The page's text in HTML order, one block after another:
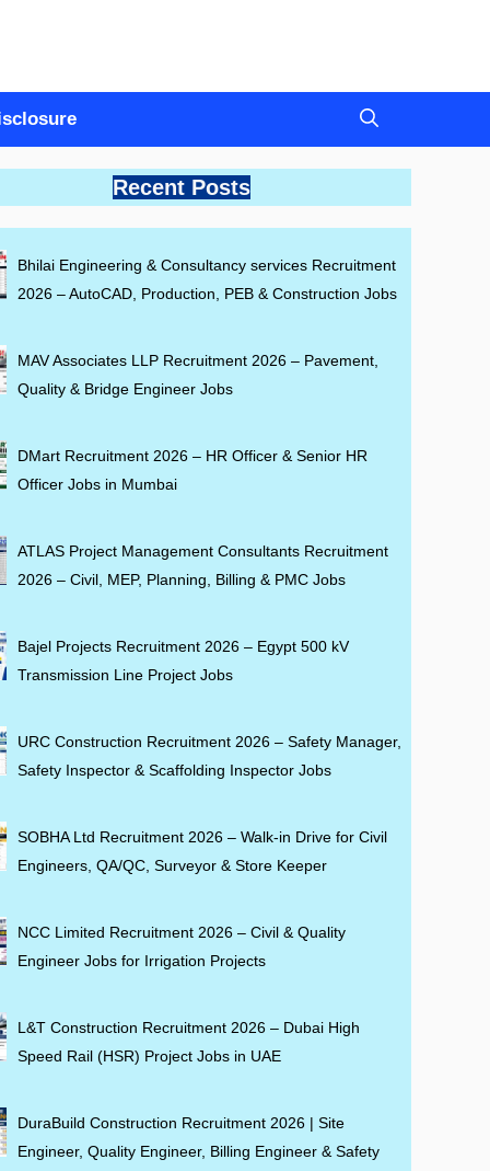
Recent Posts
Bhilai Engineering & Consultancy services Recruitment
2026 – AutoCAD, Production, PEB & Construction Jobs
MAV Associates LLP Recruitment 2026 – Pavement,
Quality & Bridge Engineer Jobs
DMart Recruitment 2026 – HR Officer & Senior HR
Officer Jobs in Mumbai
ATLAS Project Management Consultants Recruitment
2026 – Civil, MEP, Planning, Billing & PMC Jobs
Bajel Projects Recruitment 2026 – Egypt 500 kV
Transmission Line Project Jobs
URC Construction Recruitment 2026 – Safety Manager,
Safety Inspector & Scaffolding Inspector Jobs
SOBHA Ltd Recruitment 2026 – Walk-in Drive for Civil
Engineers, QA/QC, Surveyor & Store Keeper
NCC Limited Recruitment 2026 – Civil & Quality
Engineer Jobs for Irrigation Projects
L&T Construction Recruitment 2026 – Dubai High
Speed Rail (HSR) Project Jobs in UAE
DuraBuild Construction Recruitment 2026 | Site
Engineer, Quality Engineer, Billing Engineer & Safety